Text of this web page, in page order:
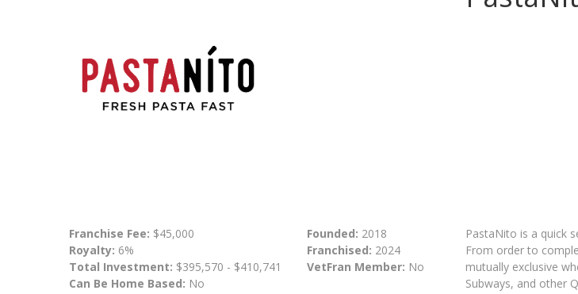
Franchise Fee: $45,000
Royalty: 6%
Total Investment: $395,570 - $410,741
Can Be Home Based: No
Founded: 2018
Franchised: 2024
VetFran Member: No
PastaNito is a quick
From order to
mutually exclusive
Subways, and other